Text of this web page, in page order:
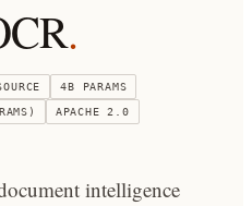
.
4B PARAMS
APACHE 2.0
intelligence